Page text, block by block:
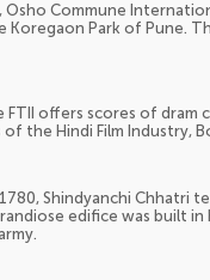
Osho Commune
Park of Pune.
offers scores of dram
the Hindi Film Industry,
Shindyanchi Chhatri
edifice was built in